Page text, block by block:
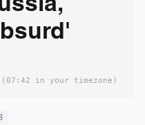
(07:42 in your timezone)